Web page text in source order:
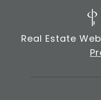
Real Estate